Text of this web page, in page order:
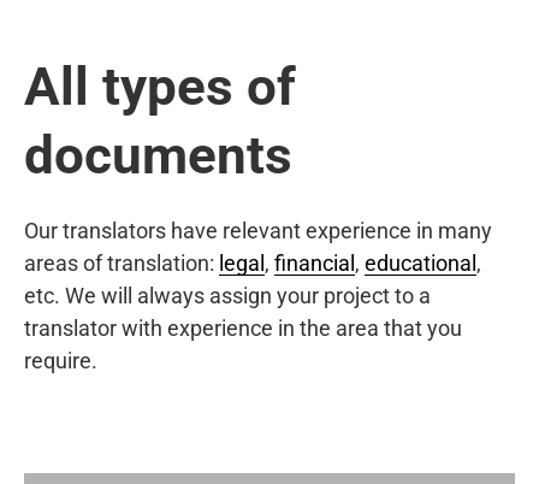
All types of
documents
Our translators have relevant experience in many
areas of translation: legal , financial , educational ,
etc. We will always assign your project to a
translator with experience in the area that you
require.